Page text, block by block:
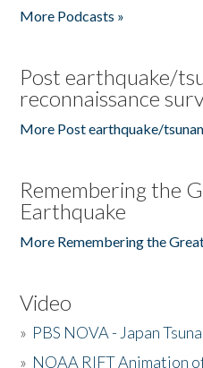
More Podcasts »
Post earthquake/
reconnaissance
More Post earthquake/
Remembering the
Earthquake
More Remembering the
Video
» PBS NOVA - Japan
» NOAA RIFT Animation